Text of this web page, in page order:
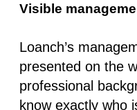
Visible
Loanch’s
presented on the
professional
know exactly who